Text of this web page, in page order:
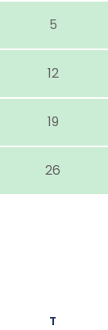
5
12
19
26
T